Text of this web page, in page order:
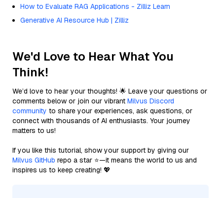
How to Evaluate RAG Applications - Zilliz Learn
Generative AI Resource Hub | Zilliz
We'd Love to Hear What You
Think!
We’d love to hear your thoughts! 🌟 Leave your questions or
comments below or join our vibrant Milvus Discord
community to share your experiences, ask questions, or
connect with thousands of AI enthusiasts. Your journey
matters to us!
If you like this tutorial, show your support by giving our
Milvus GitHub repo a star ⭐—it means the world to us and
inspires us to keep creating! 💖